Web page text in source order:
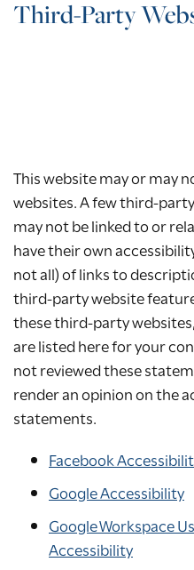
Third-Party
This website may or may
websites. A few third-
may not be linked to or
have their own
not all) of links to
third-party website
these third-party
are listed here for your
not reviewed these
render an opinion on the
statements.
Facebook
Google Accessibility
Google Workspace
Accessibility